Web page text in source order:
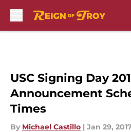
USC Signing Day
Announcement
Times
By Michael Castillo | Jan 29, 2017